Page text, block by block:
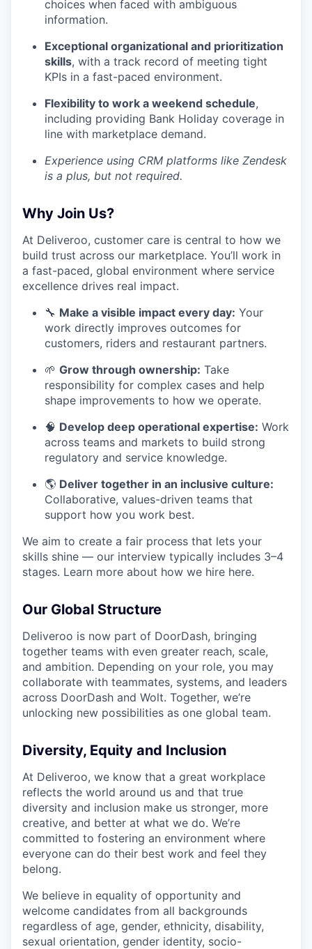
choices when faced with ambiguous
information.
Exceptional organizational and prioritization
skills, with a track record of meeting tight
KPIs in a fast-paced environment.
Flexibility to work a weekend schedule,
including providing Bank Holiday coverage in
line with marketplace demand.
Experience using CRM platforms like Zendesk
is a plus, but not required.
Why Join Us?
At Deliveroo, customer care is central to how we
build trust across our marketplace. You’ll work in
a fast-paced, global environment where service
excellence drives real impact.
🔧 Make a visible impact every day: Your
work directly improves outcomes for
customers, riders and restaurant partners.
🌱 Grow through ownership: Take
responsibility for complex cases and help
shape improvements to how we operate.
🧠 Develop deep operational expertise: Work
across teams and markets to build strong
regulatory and service knowledge.
🌎 Deliver together in an inclusive culture:
Collaborative, values-driven teams that
support how you work best.
We aim to create a fair process that lets your
skills shine — our interview typically includes 3–4
stages. Learn more about how we hire here.
Our Global Structure
Deliveroo is now part of DoorDash, bringing
together teams with even greater reach, scale,
and ambition. Depending on your role, you may
collaborate with teammates, systems, and leaders
across DoorDash and Wolt. Together, we’re
unlocking new possibilities as one global team.
Diversity, Equity and Inclusion
At Deliveroo, we know that a great workplace
reflects the world around us and that true
diversity and inclusion make us stronger, more
creative, and better at what we do. We’re
committed to fostering an environment where
everyone can do their best work and feel they
belong.
We believe in equality of opportunity and
welcome candidates from all backgrounds
regardless of age, gender, ethnicity, disability,
sexual orientation, gender identity, socio-